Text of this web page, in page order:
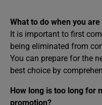
What to do when you
It is important to first
being eliminated from
You can prepare for the
best choice by
How long is too long for
promotion?